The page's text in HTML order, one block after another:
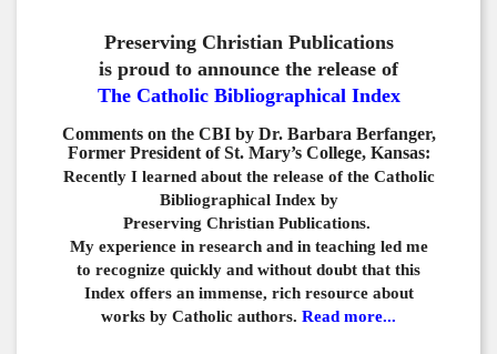
Preserving Christian Publications
is proud to announce the release of
The Catholic Bibliographical Index
Comments on the CBI by Dr. Barbara Berfanger,
Former President of St. Mary’s College, Kansas:
Recently I learned about the release of the Catholic
Bibliographical Index by
Preserving Christian Publications.
My experience in research and in teaching led me
to recognize quickly and without doubt that this
Index offers an immense, rich resource about
works by Catholic authors. Read more...